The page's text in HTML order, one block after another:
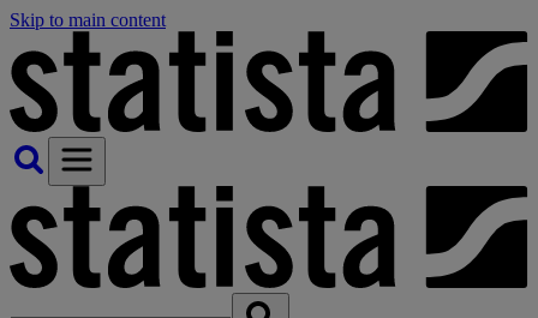
Skip to main content